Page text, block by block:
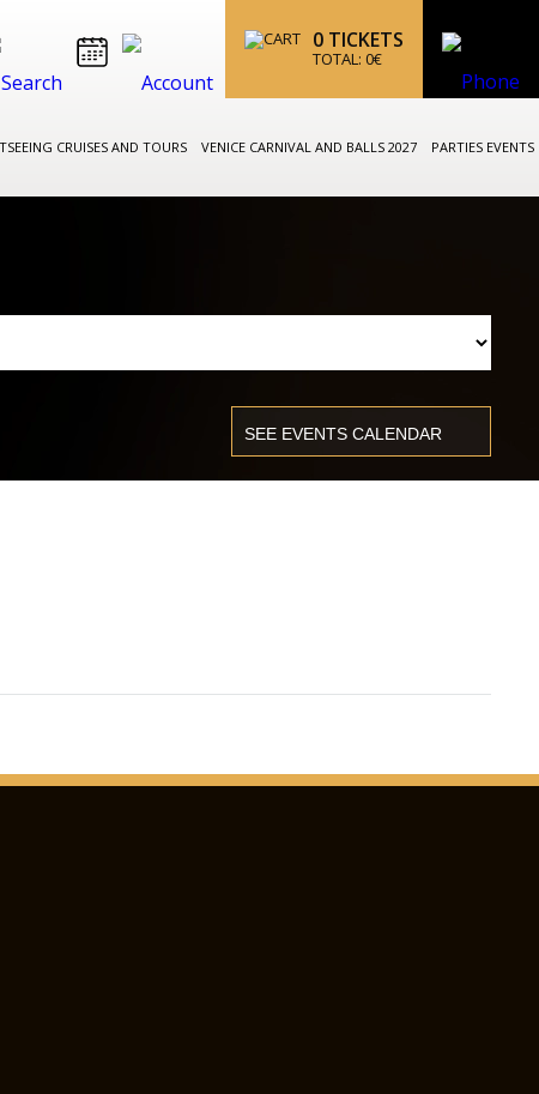
0 TICKETS
TOTAL: 0€
CRUISES AND TOURS VENICE CARNIVAL AND BALLS 2027 PARTIES EVENTS